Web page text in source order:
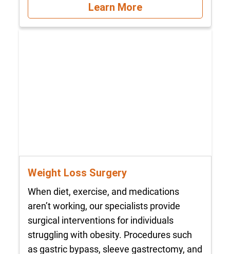
Learn More
Weight Loss Surgery
When diet, exercise, and medications
aren’t working, our specialists provide
surgical interventions for individuals
struggling with obesity. Procedures such
as gastric bypass, sleeve gastrectomy, and